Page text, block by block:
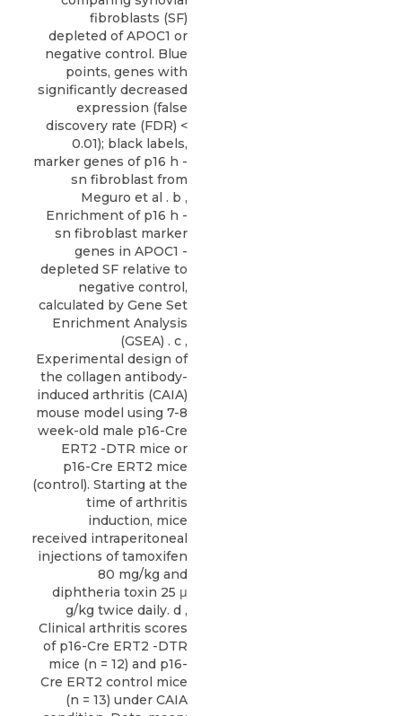
fibroblasts (SF)
depleted of APOC1 or
negative control. Blue
points, genes with
significantly decreased
expression (false
discovery rate (FDR) <
0.01); black labels,
marker genes of p16 h -
sn fibroblast from
Meguro et al . b ,
Enrichment of p16 h -
sn fibroblast marker
genes in APOC1 -
depleted SF relative to
negative control,
calculated by Gene Set
Enrichment Analysis
(GSEA) . c ,
Experimental design of
the collagen antibody-
induced arthritis (CAIA)
mouse model using 7-8
week-old male p16-Cre
ERT2 -DTR mice or
p16-Cre ERT2 mice
(control). Starting at the
time of arthritis
induction, mice
received intraperitoneal
injections of tamoxifen
80 mg/kg and
diphtheria toxin 25 μ
g/kg twice daily. d ,
Clinical arthritis scores
of p16-Cre ERT2 -DTR
mice (n = 12) and p16-
Cre ERT2 control mice
(n = 13) under CAIA